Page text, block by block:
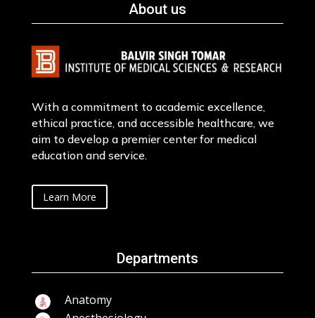
About us
With a commitment to academic excellence,
ethical practice, and accessible healthcare, we
aim to develop a premier center for medical
education and service.
Learn More
Departments
Anatomy